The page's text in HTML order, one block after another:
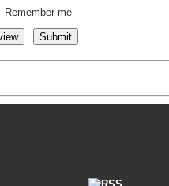
Remember me